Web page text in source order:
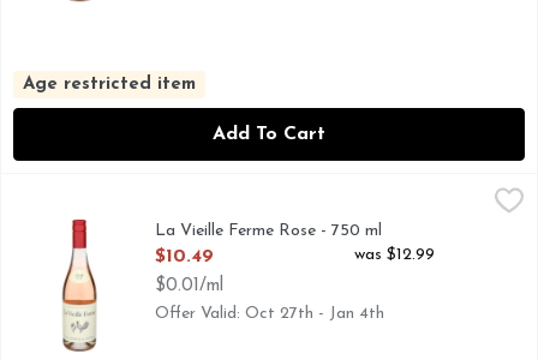
Age restricted item
Add To Cart
Pretty pale-pink colour, with soft undertones. Fresh and
La Vieille Ferme Rose - 750 ml
Open Product Description
$10.49
$0.01/ml
was $12.99
Offer Valid: Oct 27th - Jan 4th